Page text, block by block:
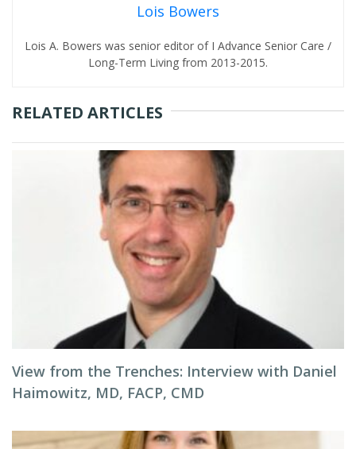
Lois Bowers
Lois A. Bowers was senior editor of I Advance Senior Care /
Long-Term Living from 2013-2015.
RELATED ARTICLES
View from the Trenches: Interview with Daniel
Haimowitz, MD, FACP, CMD